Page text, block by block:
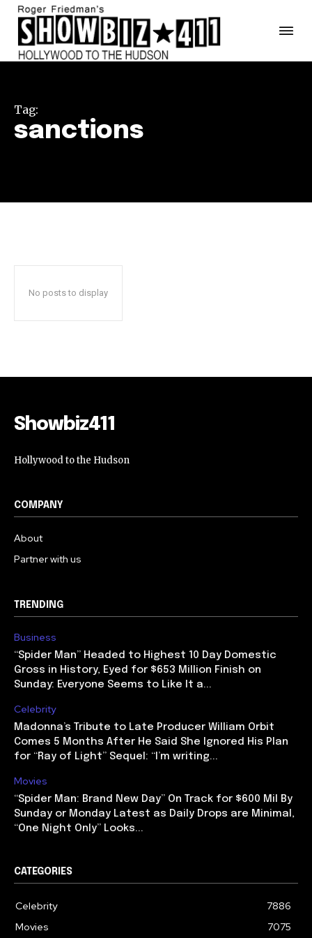
Tag:
sanctions
No posts to display
Showbiz411
Hollywood to the Hudson
COMPANY
About
Partner with us
TRENDING
Business
“Spider Man” Headed to Highest 10 Day Domestic
Gross in History, Eyed for $653 Million Finish on
Sunday: Everyone Seems to Like It a...
Celebrity
Madonna’s Tribute to Late Producer William Orbit
Comes 5 Months After He Said She Ignored His Plan
for “Ray of Light” Sequel: “I’m writing...
Movies
“Spider Man: Brand New Day” On Track for $600 Mil By
Sunday or Monday Latest as Daily Drops are Minimal,
“One Night Only” Looks...
CATEGORIES
Celebrity
7886
Movies
7075